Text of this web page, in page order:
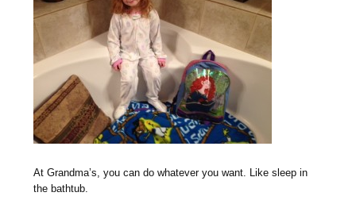
At Grandma’s, you can do whatever you want. Like sleep in
the bathtub.